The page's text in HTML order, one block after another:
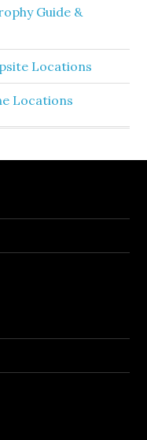
Guide &
Locations
Locations